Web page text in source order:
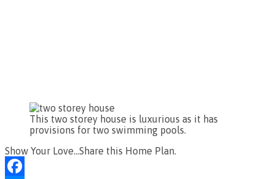
This two storey house is luxurious as it has
provisions for two swimming pools.
Show Your Love...Share this Home Plan.